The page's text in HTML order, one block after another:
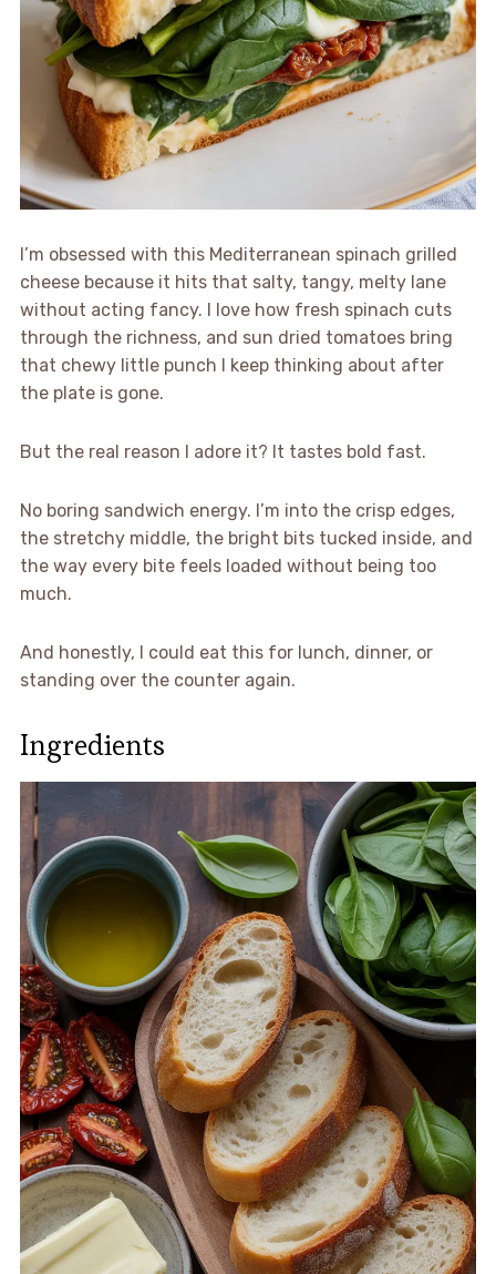
I’m obsessed with this Mediterranean spinach grilled
cheese because it hits that salty, tangy, melty lane
without acting fancy. I love how fresh spinach cuts
through the richness, and sun dried tomatoes bring
that chewy little punch I keep thinking about after
the plate is gone.
But the real reason I adore it? It tastes bold fast.
No boring sandwich energy. I’m into the crisp edges,
the stretchy middle, the bright bits tucked inside, and
the way every bite feels loaded without being too
much.
And honestly, I could eat this for lunch, dinner, or
standing over the counter again.
Ingredients